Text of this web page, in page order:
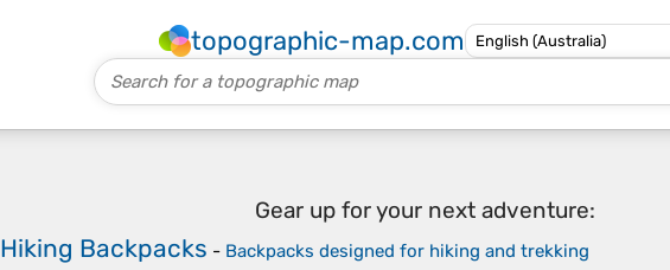
topographic-map.com
Gear up for your next adventure:
Hiking Backpacks - Backpacks designed for hiking and trekking